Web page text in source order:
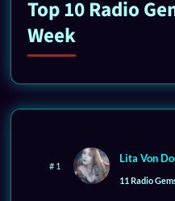
Top 10 Radio
Week
# 1
Lita Von
11 Radio